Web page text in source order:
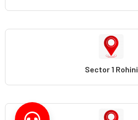
Sector 1 Rohini